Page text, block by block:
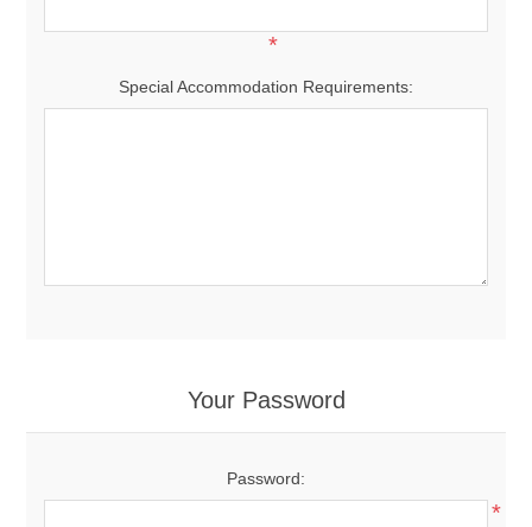
*
Special Accommodation Requirements:
Your Password
Password:
*